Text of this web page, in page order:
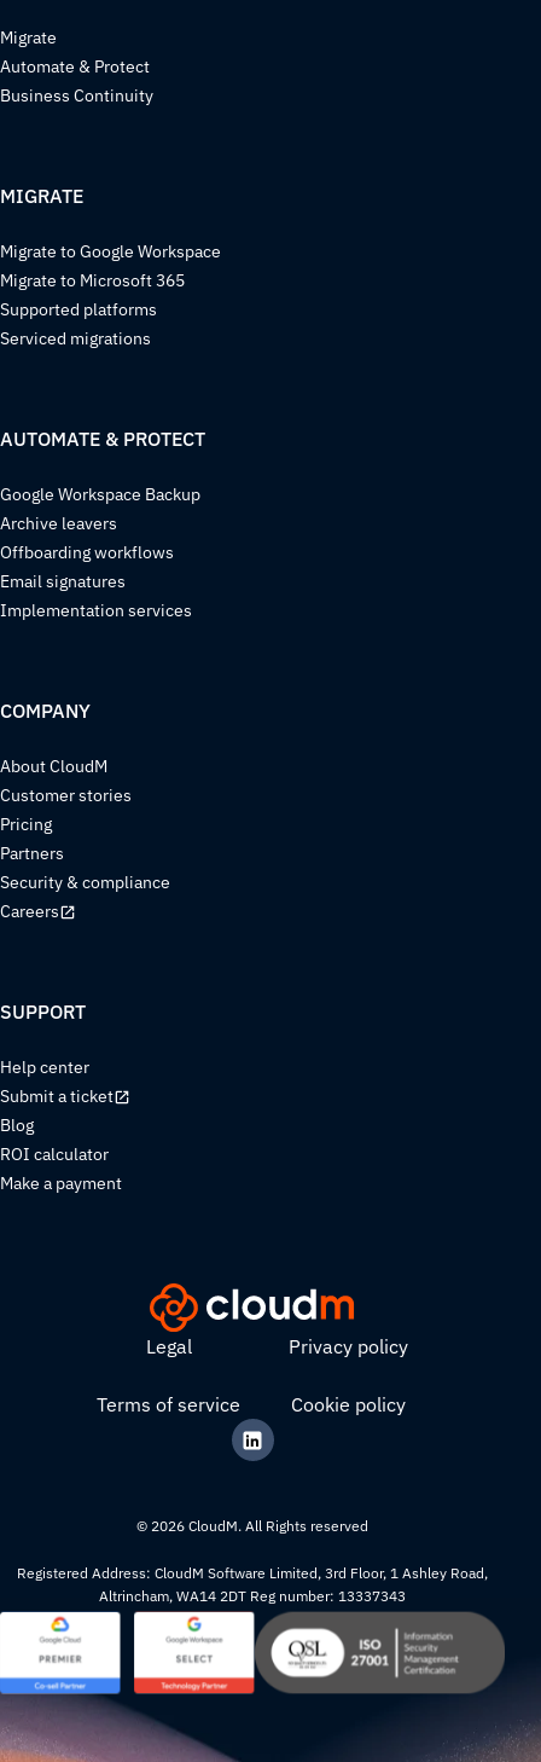
Migrate
Automate & Protect
Business Continuity
MIGRATE
Migrate to Google Workspace
Migrate to Microsoft 365
Supported platforms
Serviced migrations
AUTOMATE & PROTECT
Google Workspace Backup
Archive leavers
Offboarding workflows
Email signatures
Implementation services
COMPANY
About CloudM
Customer stories
Pricing
Partners
Security & compliance
Careers
SUPPORT
Help center
Submit a ticket
Blog
ROI calculator
Make a payment
Legal Privacy policy
Terms of service Cookie policy
© 2026 CloudM. All Rights reserved
Registered Address: CloudM Software Limited, 3rd Floor, 1 Ashley Road,
Altrincham, WA14 2DT Reg number: 13337343